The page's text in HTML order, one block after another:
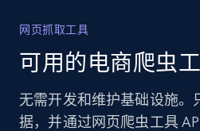
网页抓取工具
可用的电商爬虫
无需开发和维护基础设施。
据，并通过网页爬虫工具